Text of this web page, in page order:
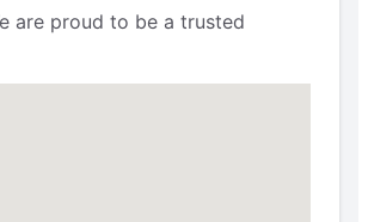
are proud to be a trusted